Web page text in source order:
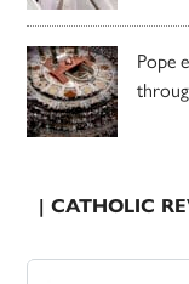
Pope
| CATHOLIC